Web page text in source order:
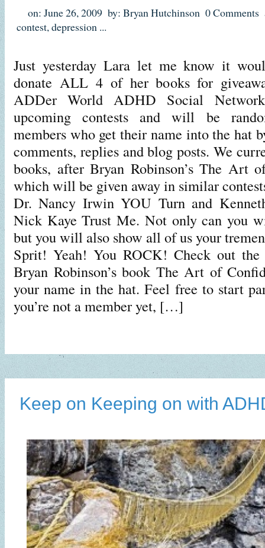
on: June 26, 2009 by: Bryan Hutchinson 0 Comments
contest,depression ...
Just yesterday Lara let me know it
donate ALL 4 of her books for
ADDer World ADHD Social
upcoming contests and will be
members who get their name into the hat
comments, replies and blog posts. We
books, after Bryan Robinson’s The Art
which will be given away in similar
Dr. Nancy Irwin YOU Turn and
Nick Kaye Trust Me. Not only can you
but you will also show all of us your
Sprit! Yeah! You ROCK! Check out the
Bryan Robinson’s book The Art of
your name in the hat. Feel free to start
you’re not a member yet, […]
Keep on Keeping on with